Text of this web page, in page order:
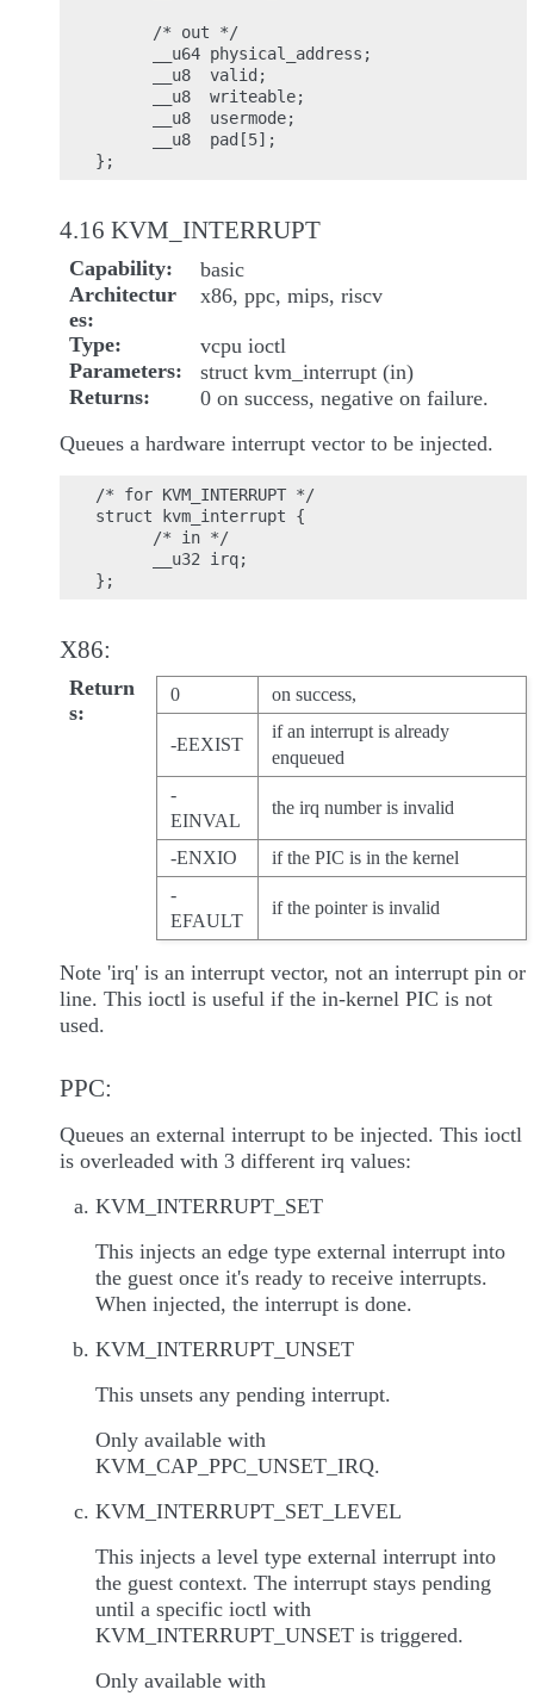
      /* out */
      __u64 physical_address;
      __u8  valid;
      __u8  writeable;
      __u8  usermode;
      __u8  pad[5];
4.16 KVM_INTERRUPT
Capability
basic
Architectur
es
x86, ppc, mips, riscv
Type
vcpu ioctl
Parameters
struct kvm_interrupt (in)
Returns
0 on success, negative on failure.
Queues a hardware interrupt vector to be injected.
/* for KVM_INTERRUPT */
struct kvm_interrupt {
      /* in */
      __u32 irq;
X86:
Return
s
0 on success,
-EEXIST
if an interrupt is already
enqueued
-
EINVAL
the irq number is invalid
-ENXIO
if the PIC is in the kernel
-
EFAULT
if the pointer is invalid
Note 'irq' is an interrupt vector, not an interrupt pin or
line. This ioctl is useful if the in-kernel PIC is not
used.
PPC:
Queues an external interrupt to be injected. This ioctl
is overleaded with 3 different irq values:
KVM_INTERRUPT_SET
This injects an edge type external interrupt into
the guest once it's ready to receive interrupts.
When injected, the interrupt is done.
KVM_INTERRUPT_UNSET
This unsets any pending interrupt.
Only available with
KVM_CAP_PPC_UNSET_IRQ.
KVM_INTERRUPT_SET_LEVEL
This injects a level type external interrupt into
the guest context. The interrupt stays pending
until a specific ioctl with
KVM_INTERRUPT_UNSET is triggered.
Only available with